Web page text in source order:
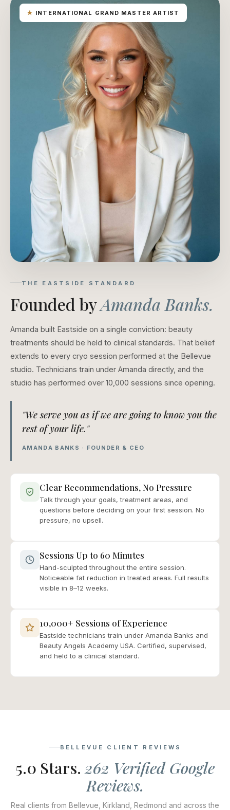
★ INTERNATIONAL GRAND MASTER ARTIST
THE EASTSIDE STANDARD
Founded byAmanda Banks.
Amanda built Eastside on a single conviction: beauty
treatments should be held to clinical standards. That belief
extends to every cryo session performed at the Bellevue
studio. Technicians train under Amanda directly, and the
studio has performed over 10,000 sessions since opening.
"We serve you as if we are going to know you the
rest of your life."
AMANDA BANKS · FOUNDER & CEO
Clear Recommendations, No Pressure
Talk through your goals, treatment areas, and
questions before deciding on your first session. No
pressure, no upsell.
Sessions Up to 60 Minutes
Hand-sculpted throughout the entire session.
Noticeable fat reduction in treated areas. Full results
visible in 8–12 weeks.
10,000+ Sessions of Experience
Eastside technicians train under Amanda Banks and
Beauty Angels Academy USA. Certified, supervised,
and held to a clinical standard.
BELLEVUE CLIENT REVIEWS
5.0 Stars. 262 Verified Google
Reviews.
Real clients from Bellevue, Kirkland, Redmond and across the